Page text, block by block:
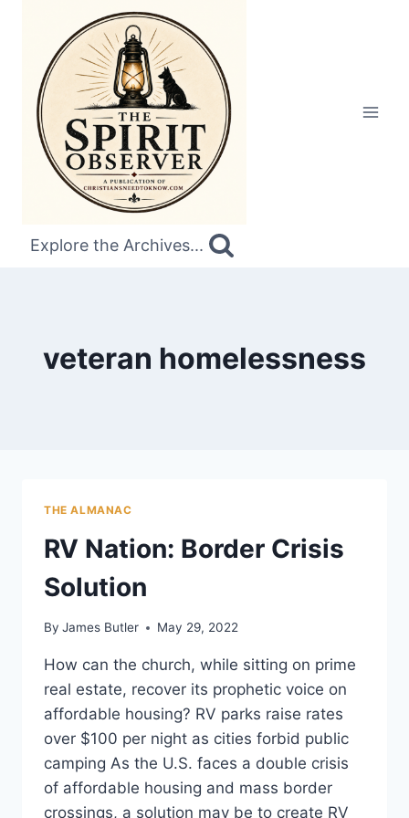
content
Explore the Archives...
veteran homelessness
THE ALMANAC
RV Nation: Border Crisis
Solution
By James Butler May 29, 2022
How can the church, while sitting on prime
real estate, recover its prophetic voice on
affordable housing? RV parks raise rates
over $100 per night as cities forbid public
camping As the U.S. faces a double crisis
of affordable housing and mass border
crossings, a solution may be to create RV